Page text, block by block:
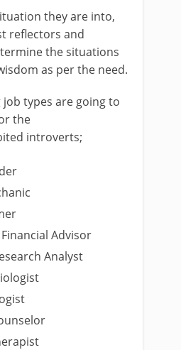
they are into,
reflectors and
the situations
as per the need.
types are going to
the
introverts;
Advisor
Analyst